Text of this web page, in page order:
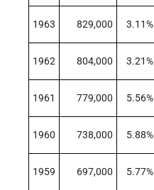
1963 829,000 3.11%
1962 804,000 3.21%
1961 779,000 5.56%
1960 738,000 5.88%
1959 697,000 5.77%